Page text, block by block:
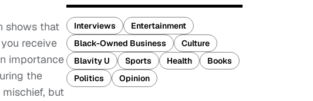
shows that
receive
importance
the
but
Interviews
Entertainment
Black-Owned Business
Culture
Blavity U
Sports Health
Books
Politics
Opinion